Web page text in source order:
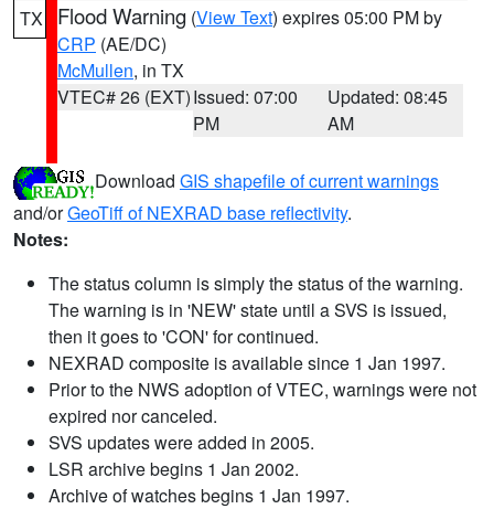
TX Flood Warning (View Text) expires 05:00 PM by
CRP (AE/DC)
McMullen, in TX
VTEC# 26 (EXT)Issued: 07:00
PM
Updated: 08:45
AM
Download GIS shapefile of current warnings
and/orGeoTiff of NEXRAD base reflectivity.
Notes:
The status column is simply the status of the warning.
The warning is in 'NEW' state until a SVS is issued,
then it goes to 'CON' for continued.
NEXRAD composite is available since 1 Jan 1997.
Prior to the NWS adoption of VTEC, warnings were not
expired nor canceled.
SVS updates were added in 2005.
LSR archive begins 1 Jan 2002.
Archive of watches begins 1 Jan 1997.